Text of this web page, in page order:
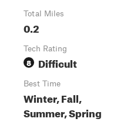
Total Miles
0.2
Tech Rating
8 Difficult
Best Time
Winter, Fall,
Summer, Spring